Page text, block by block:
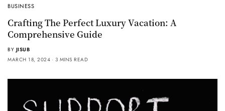
BUSINESS
Crafting The Perfect Luxury Vacation: A
Comprehensive Guide
BY JISUB
MARCH 18, 2024
3 MINS READ